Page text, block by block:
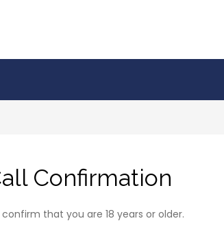
Confirmation
that you are 18 years or older.